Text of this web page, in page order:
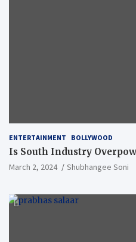
ENTERTAINMENT BOLLYWOOD
Is South Industry
March 2, 2024 Shubhangee Soni